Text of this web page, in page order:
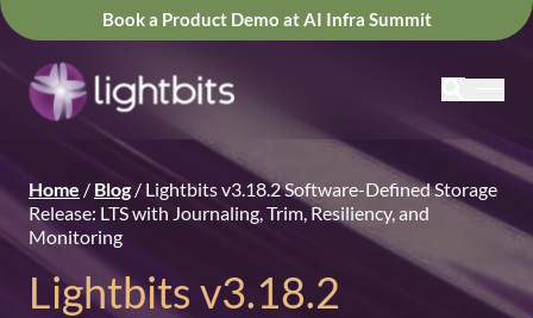
Book a Product Demo at AI Infra Summit
Home / Blog/ Lightbits v3.18.2 Software-Defined Storage
Release: LTS with Journaling, Trim, Resiliency, and
Monitoring
Lightbits v3.18.2